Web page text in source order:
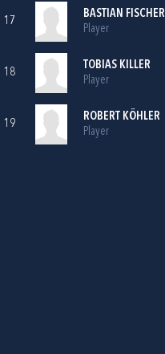
17
BASTIAN FISCHER
Player
18
TOBIAS KILLER
Player
19
ROBERT KÖHLER
Player